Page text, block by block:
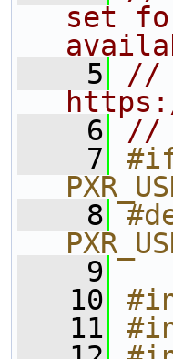
set
    5
//
    6
//
    7
    8
    9
   10
   11